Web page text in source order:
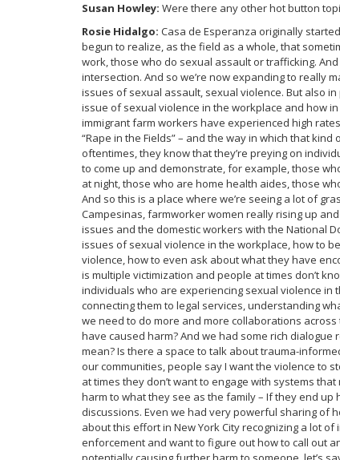
Susan Howley: Were there any other hot button
Rosie Hidalgo: Casa de Esperanza originally
begun to realize, as the field as a whole, that
work, those who do sexual assault or trafficking.
intersection. And so we’re now expanding to really
issues of sexual assault, sexual violence. But also
issue of sexual violence in the workplace and how
immigrant farm workers have experienced high
“Rape in the Fields” – and the way in which that
oftentimes, they know that they’re preying on
to come up and demonstrate, for example, those
at night, those who are home health aides, those
And so this is a place where we’re seeing a lot of
Campesinas, farmworker women really rising up
issues and the domestic workers with the National
issues of sexual violence in the workplace, how to
violence, how to even ask about what they have
is multiple victimization and people at times don’t
individuals who are experiencing sexual violence in
connecting them to legal services, understanding
we need to do more and more collaborations
have caused harm? And we had some rich
mean? Is there a space to talk about trauma-
our communities, people say I want the violence to
at times they don’t want to engage with systems
harm to what they see as the family – If they end up
discussions. Even we had very powerful sharing of
about this effort in New York City recognizing a lot
enforcement and want to figure out how to call out